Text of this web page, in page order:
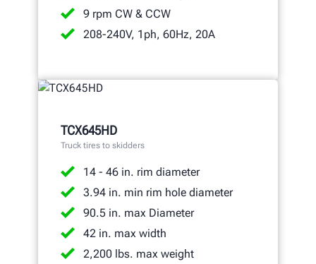
9 rpm CW & CCW
208-240V, 1ph, 60Hz, 20A
TCX645HD
Truck tires to skidders
14 - 46 in. rim diameter
3.94 in. min rim hole diameter
90.5 in. max Diameter
42 in. max width
2,200 lbs. max weight